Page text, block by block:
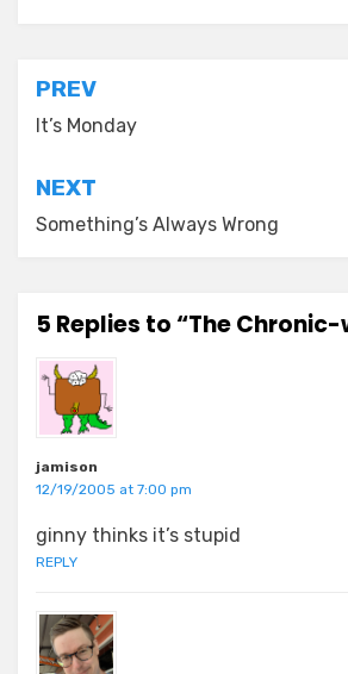
Post
navigation
PREV
It’s Monday
NEXT
Something’s Always Wrong
5 Replies to “The
jamison
12/19/2005 at 7:00 pm
ginny thinks it’s stupid
REPLY